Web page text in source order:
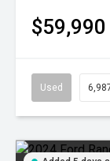
$59,990
Used